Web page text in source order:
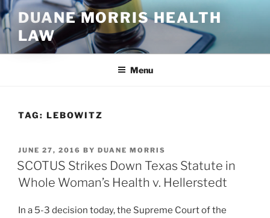
Skip
to
content
DUANE MORRIS HEALTH
LAW
Menu
TAG: LEBOWITZ
POSTED
ON
JUNE 27, 2016 BY DUANE MORRIS
SCOTUS Strikes Down Texas Statute in
Whole Woman’s Health v. Hellerstedt
In a 5-3 decision today, the Supreme Court of the